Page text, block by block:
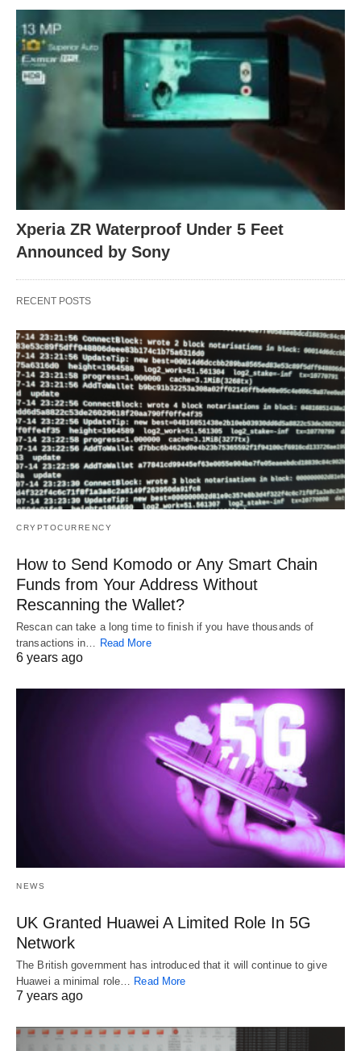
Xperia ZR Waterproof Under 5 Feet
Announced by Sony
RECENT POSTS
CRYPTOCURRENCY
How to Send Komodo or Any Smart Chain
Funds from Your Address Without
Rescanning the Wallet?
Rescan can take a long time to finish if you have thousands of
transactions in…
Read More
6 years ago
NEWS
UK Granted Huawei A Limited Role In 5G
Network
The British government has introduced that it will continue to give
Huawei a minimal role… Read More
7 years ago